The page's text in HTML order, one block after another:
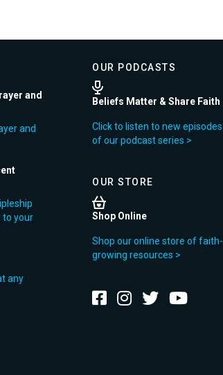
and
and
to your
any
OUR PODCASTS
Beliefs Matter & Share Faith
Click to listen to new episodes
of our podcast series >
OUR STORE
Shop Online
Shop our online store of faith-
growing resources >